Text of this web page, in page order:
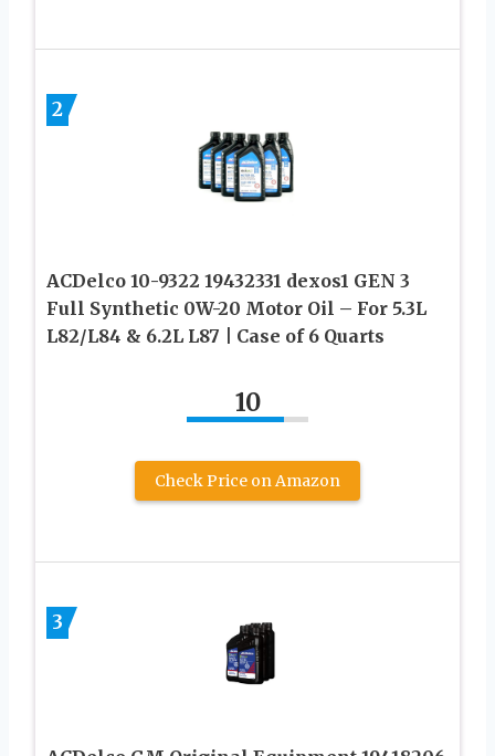
2
ACDelco 10-9322 19432331 dexos1 GEN 3
Full Synthetic 0W-20 Motor Oil – For 5.3L
L82/L84 & 6.2L L87 | Case of 6 Quarts
10
Check Price on Amazon
3